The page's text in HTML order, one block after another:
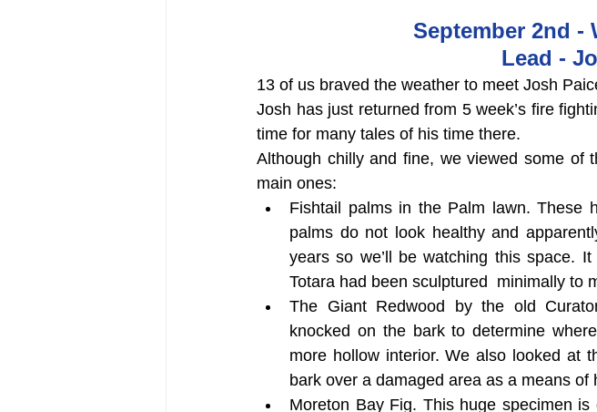
September 2nd -
Lead -
13 of us braved the weather to meet Josh
Josh has just returned from 5 week’s fire
time for many tales of his time there.
Although chilly and fine, we viewed some of
main ones:
Fishtail palms in the Palm lawn. These
palms do not look healthy and
years so we’ll be watching this space.
Totara had been sculptured  minimally to
The Giant Redwood by the old
knocked on the bark to determine
more hollow interior. We also looked at
bark over a damaged area as a means of
Moreton Bay Fig. This huge specimen